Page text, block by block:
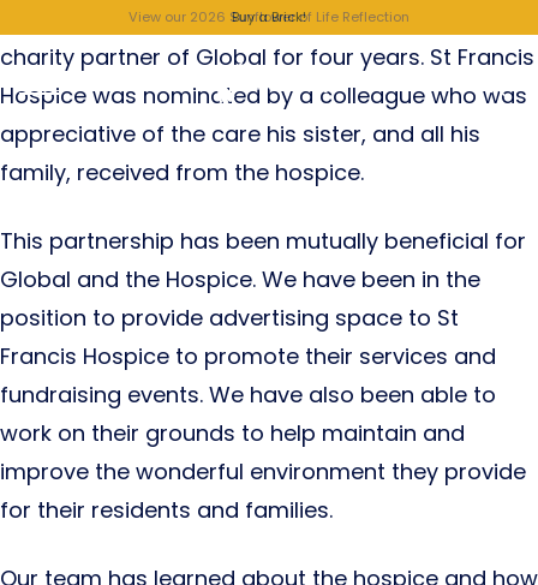
Buy a Brick!
View our 2026 Sunflower of Life Reflection
St Francis Hospice, Raheny, has been a valued
charity partner of Global for four years. St Francis
Hospice was nominated by a colleague who was
appreciative of the care his sister, and all his
family, received from the hospice.
This partnership has been mutually beneficial for
Global and the Hospice. We have been in the
position to provide advertising space to St
Francis Hospice to promote their services and
fundraising events. We have also been able to
work on their grounds to help maintain and
improve the wonderful environment they provide
for their residents and families.
Our team has learned about the hospice and how